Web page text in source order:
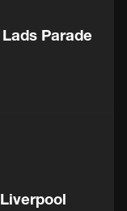
Parade